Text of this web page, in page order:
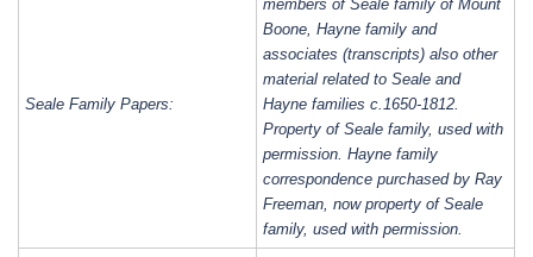
Seale Family Papers:
members of Seale family of Mount
Boone, Hayne family and
associates (transcripts) also other
material related to Seale and
Hayne families c.1650-1812.
Property of Seale family, used with
permission. Hayne family
correspondence purchased by Ray
Freeman, now property of Seale
family, used with permission.